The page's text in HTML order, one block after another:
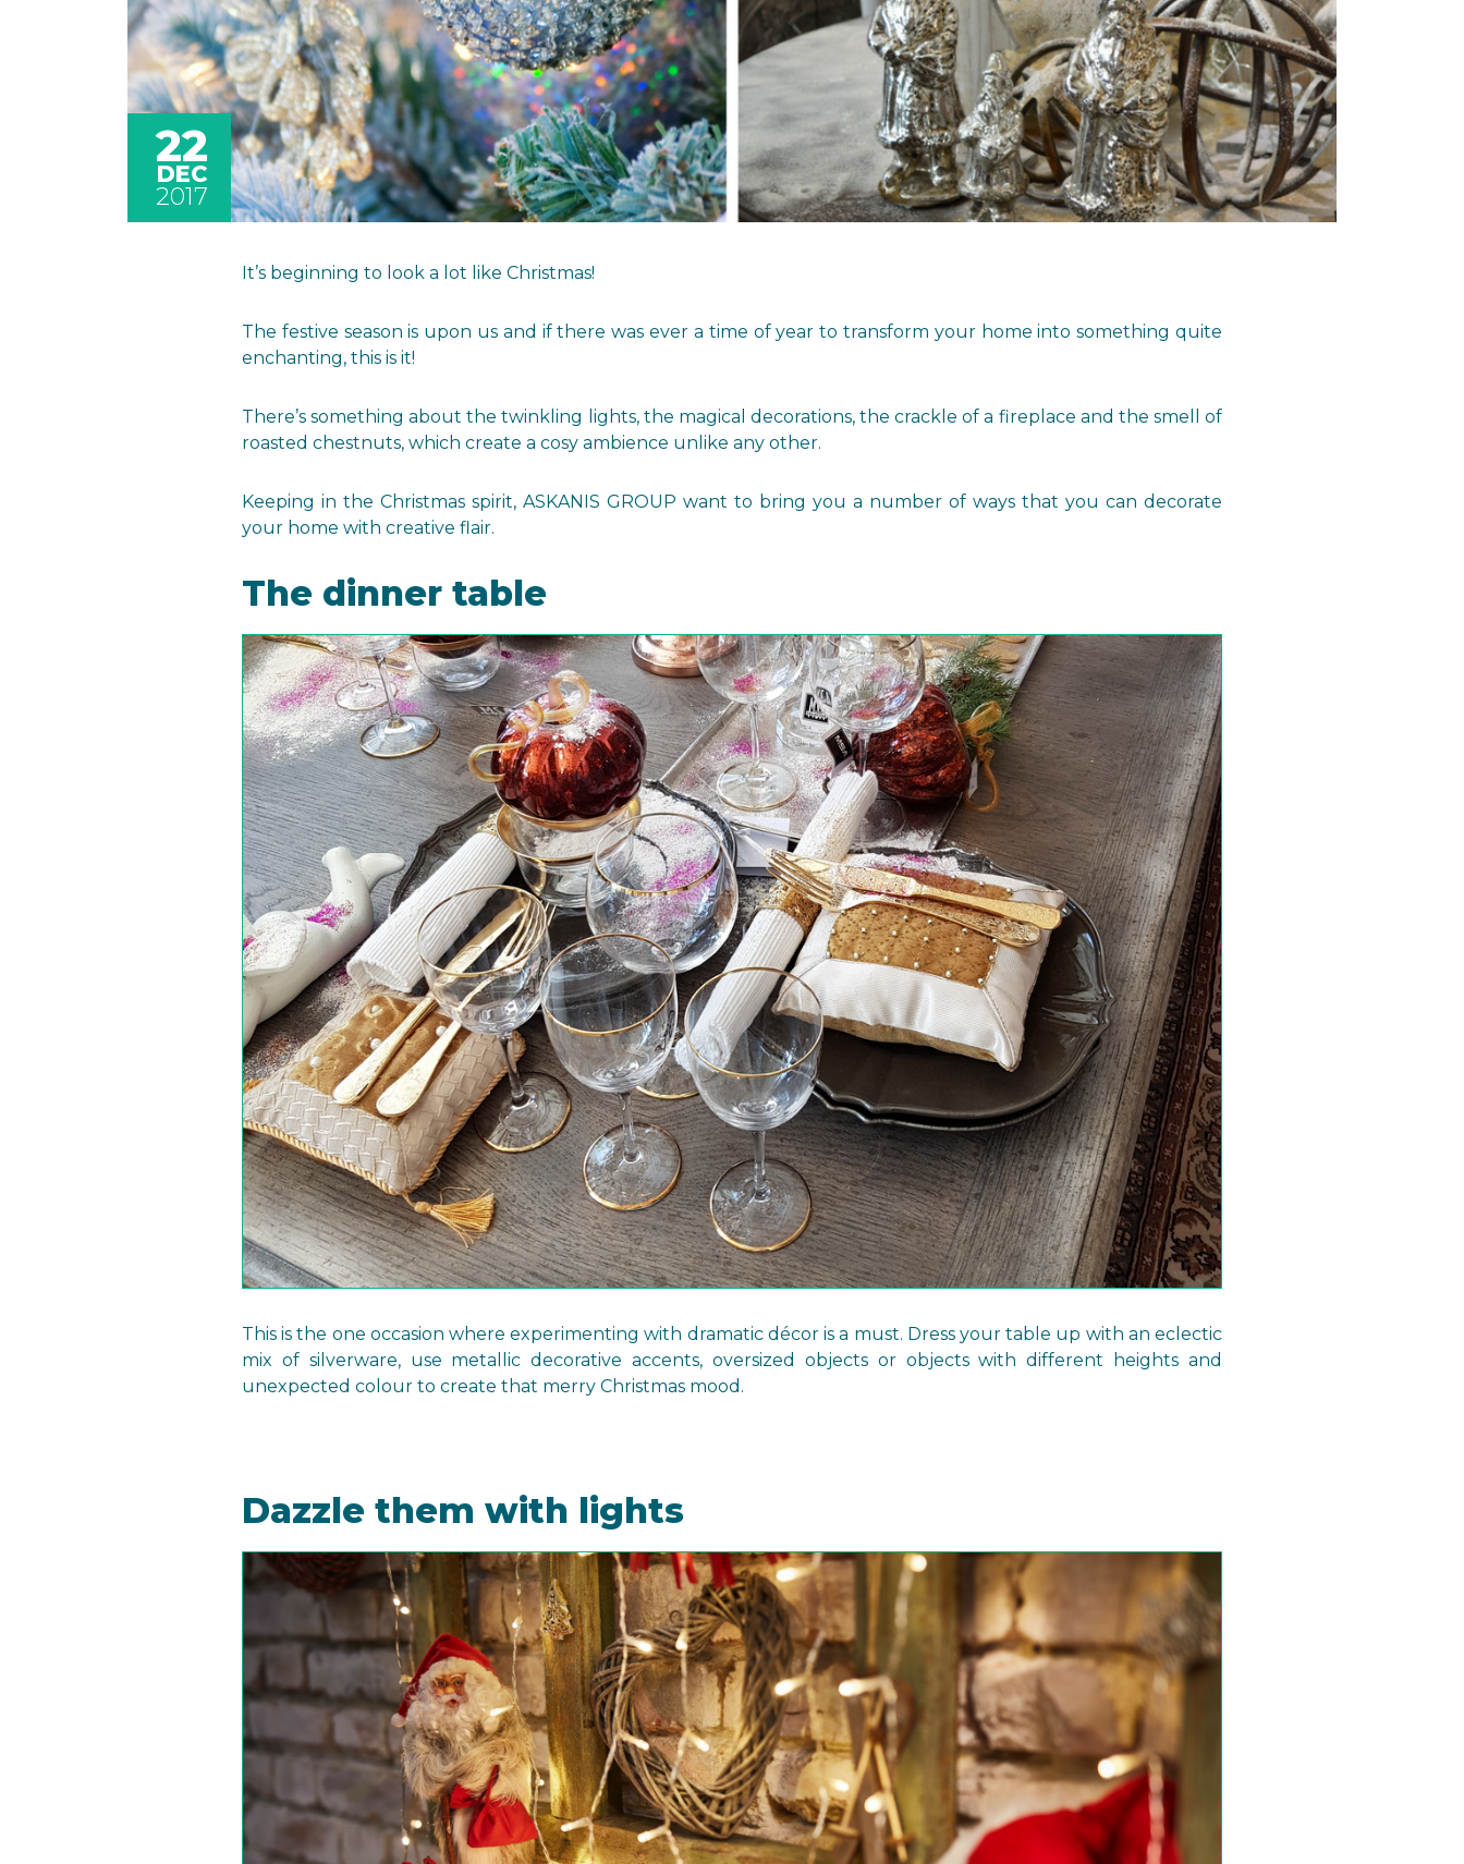
22
DEC
2017
It’s beginning to look a lot like Christmas!
The festive season is upon us and if there was ever a time of year to transform your home into something quite
enchanting, this is it!
There’s something about the twinkling lights, the magical decorations, the crackle of a fireplace and the smell of
roasted chestnuts, which create a cosy ambience unlike any other.
Keeping in the Christmas spirit, ASKANIS GROUP want to bring you a number of ways that you can decorate
your home with creative flair.
The dinner table
This is the one occasion where experimenting with dramatic décor is a must. Dress your table up with an eclectic
mix of silverware, use metallic decorative accents, oversized objects or objects with different heights and
unexpected colour to create that merry Christmas mood.
Dazzle them with lights